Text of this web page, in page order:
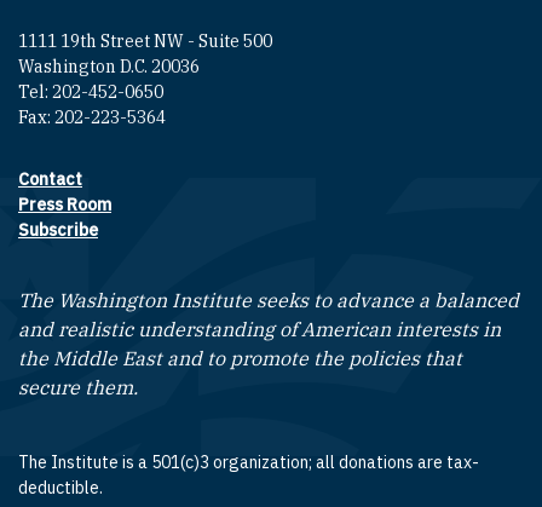
1111 19th Street NW - Suite 500
Washington D.C. 20036
Tel: 202-452-0650
Fax: 202-223-5364
Footer contact links
Contact
Press Room
Subscribe
The Washington Institute seeks to advance a balanced
and realistic understanding of American interests in
the Middle East and to promote the policies that
secure them.
The Institute is a 501(c)3 organization; all donations are tax-
deductible.